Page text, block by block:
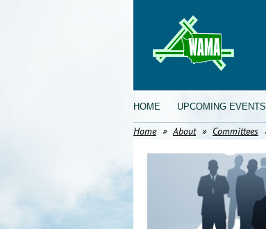
HOME UPCOMING EVENTS
Home About Committees